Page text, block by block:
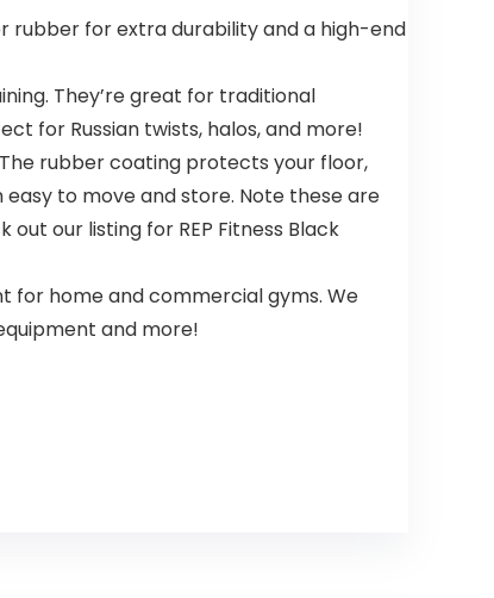
rubber for extra durability and a high-end
They’re great for traditional
for Russian twists, halos, and more!
The rubber coating protects your floor,
to move and store. Note these are
our listing for REP Fitness Black
for home and commercial gyms. We
and more!